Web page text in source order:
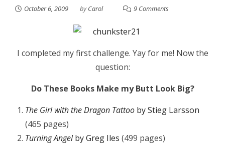
October 6, 2009 byCarol 9 Comments
I completed my first challenge. Yay for me! Now the
question:
Do These Books Make my Butt Look Big?
The Girl with the Dragon Tattoo by Stieg Larsson
(465 pages)
Turning Angelby Greg Iles (499 pages)